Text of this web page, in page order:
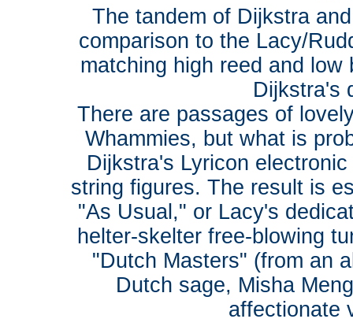
The tandem of Dijkstra
comparison to the Lacy/
matching high reed and
Dijkstra's
There are passages of
Whammies, but what is
Dijkstra's Lyricon
string figures. The result is
"As Usual," or Lacy's
helter-skelter free-blowing
"Dutch Masters" (from an
Dutch sage, Misha
affectionate